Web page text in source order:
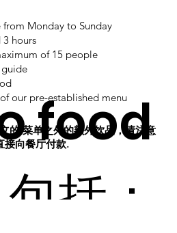
Monday to Sunday
hours
of 15 people
our pre-established menu
的 菜单之外的额外饮品，请注意
接向餐厅付款.food
括：